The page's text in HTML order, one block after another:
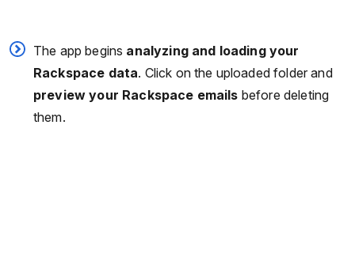
The app begins analyzing and loading your
Rackspace data. Click on the uploaded folder and
preview your Rackspace emails before deleting
them.